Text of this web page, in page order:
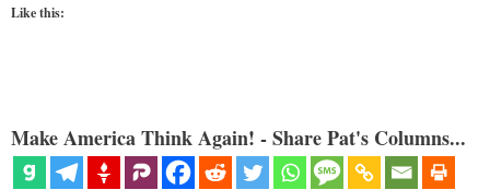
Like this:
Make America Think Again! - Share Pat's Columns...